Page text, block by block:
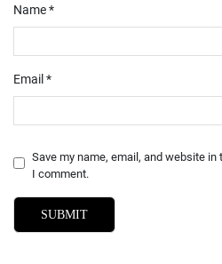
Name*
Email *
Save my name, email, and website
I comment.